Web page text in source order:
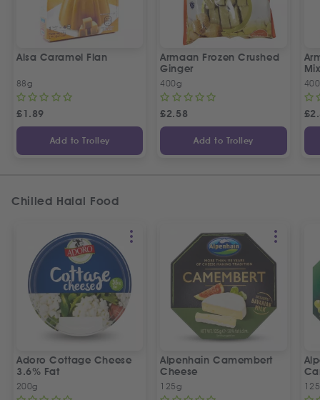
Alsa Caramel Flan
88g
£1.89
Add to Trolley
Armaan Frozen Crushed
Ginger
400g
£2.58
Add to Trolley
£
Chilled Halal Food
Adoro Cottage Cheese
3.6% Fat
200g
Alpenhain Camembert
Cheese
125g